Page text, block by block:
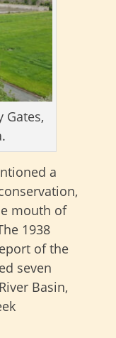
Gates,
a
mouth of
1938
of the
seven
Basin,